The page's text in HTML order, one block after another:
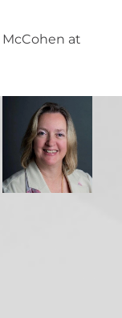
McCohen at